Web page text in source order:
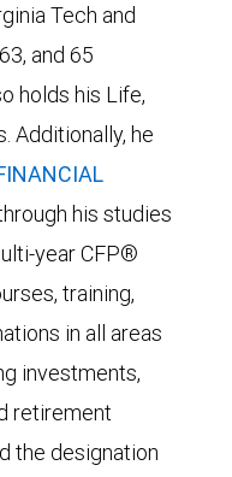
Tech and
and 65
holds his Life,
Additionally, he
his studies
year CFP®
training,
in all areas
investments,
retirement
the designation